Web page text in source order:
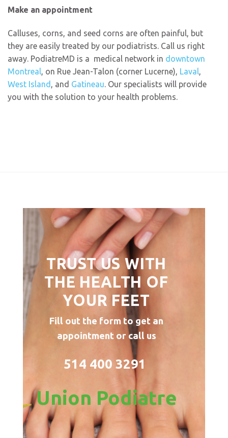
Make an appointment
Calluses, corns, and seed corns are often painful, but
they are easily treated by our podiatrists. Call us right
away. PodiatreMD is a medical network in downtown
Montreal
, on Rue Jean-Talon (corner Lucerne), Laval
West Island
, and Gatineau . Our specialists will provide
you with the solution to your health problems.
TRUST US WITH
THE HEALTH OF
YOUR FEET
Fill out the form to get an
appointment or call us
514 400 3291
Union Podiatre